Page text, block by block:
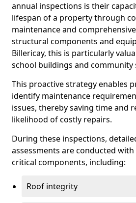
annual inspections is their
lifespan of a property through
maintenance and
structural components and
Billericay, this is particularly
school buildings and community
This proactive strategy enables
identify maintenance
issues, thereby saving time and
likelihood of costly repairs.
During these inspections,
assessments are conducted
critical components, including:
Roof integrity